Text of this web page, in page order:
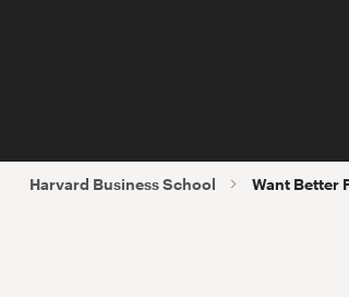
Harvard Business School Want Better